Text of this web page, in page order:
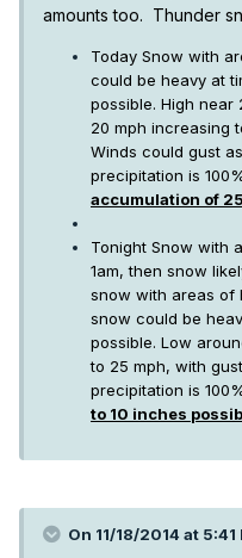
amounts too. Thunder
Today Snow with
could be heavy at
possible. High near
20 mph increasing
Winds could gust
precipitation is
accumulation of
Tonight Snow with
1am, then snow
snow with areas of
snow could be
possible. Low
to 25 mph, with
precipitation is
to 10 inches
On 11/18/2014 at